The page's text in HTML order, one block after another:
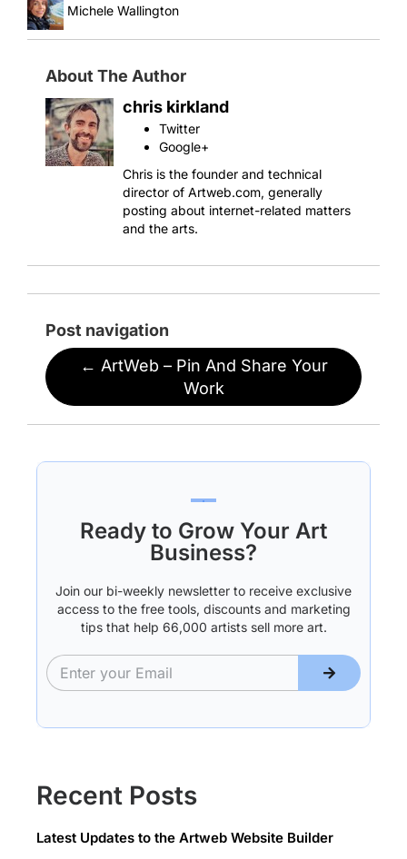
Michele Wallington
About The Author
chris kirkland
Twitter
Google+
Chris is the founder and technical
director of Artweb.com, generally
posting about internet-related matters
and the arts.
Post navigation
← ArtWeb – Pin And Share Your
Work
Ready to Grow Your Art
Business?
Join our bi-weekly newsletter to receive exclusive
access to the free tools, discounts and marketing
tips that help 66,000 artists sell more art.
Recent Posts
Latest Updates to the Artweb Website Builder